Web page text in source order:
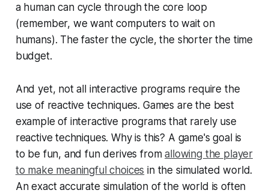
a human can cycle through the core loop
(remember, we want computers to wait on
humans). The faster the cycle, the shorter the time
budget.
And yet, not all interactive programs require the
use of reactive techniques. Games are the best
example of interactive programs that rarely use
reactive techniques. Why is this? A game's goal is
to be fun, and fun derives fromallowing the player
to make meaningful choices in the simulated world.
An exact accurate simulation of the world is often